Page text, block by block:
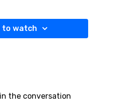
to watch
the conversation